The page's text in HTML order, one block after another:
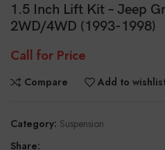
1.5 Inch Lift Kit – Jeep
2WD/4WD (1993-1998)
Call for Price
Compare Add to
Category: Suspension
Share: